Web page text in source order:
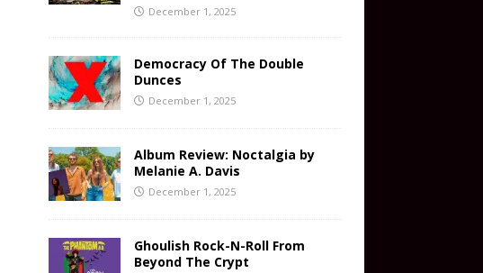
December 1, 2025
Democracy Of The Double
Dunces
December 1, 2025
Album Review: Noctalgia by
Melanie A. Davis
December 1, 2025
Ghoulish Rock-N-Roll From
Beyond The Crypt